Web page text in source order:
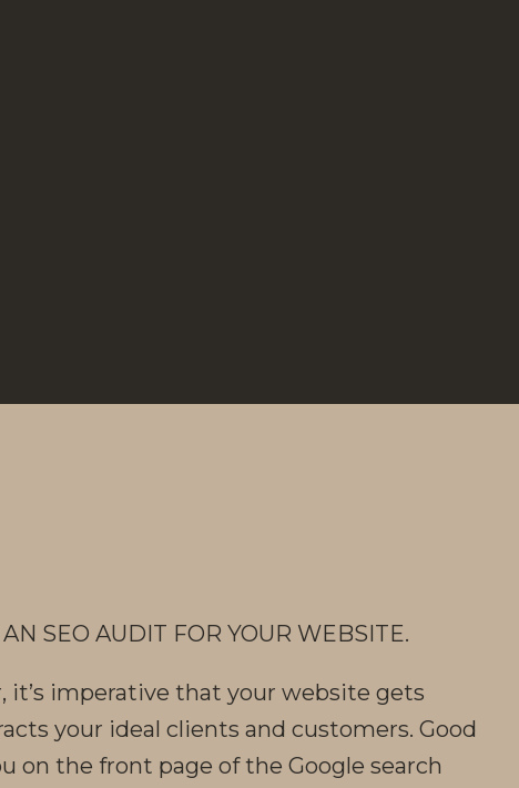
SEO AUDIT FOR YOUR WEBSITE.
it’s imperative that your website gets
your ideal clients and customers. Good
on the front page of the Google search